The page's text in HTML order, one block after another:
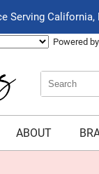
Serving
Powered by
Search
Type:
Search
Site
ABOUT